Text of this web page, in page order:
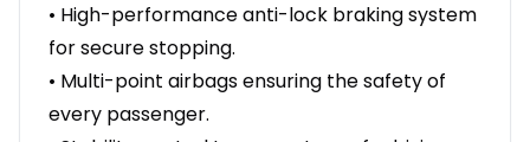
• High-performance anti-lock braking system
for secure stopping.
• Multi-point airbags ensuring the safety of
every passenger.